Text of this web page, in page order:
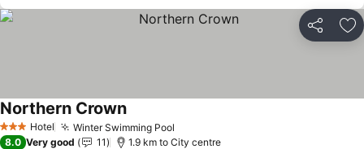
Share
3 StarsHotel Winter Swimming Pool
Northern CrownSee prices
8.0 Very good 11 1.9 km to City centre